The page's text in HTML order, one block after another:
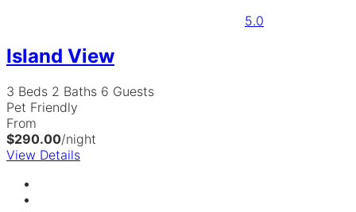
5.0
Island View
3 Beds 2 Baths 6 Guests
Pet Friendly
From
$290.00/night
View Details